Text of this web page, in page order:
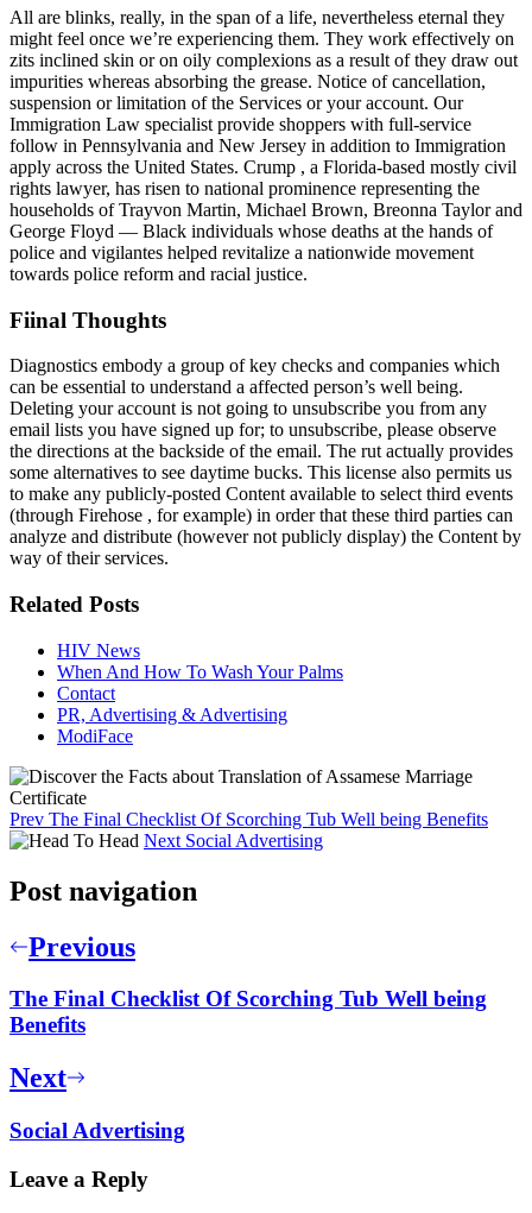
All are blinks, really, in the span of a life, nevertheless eternal they
might feel once we’re experiencing them. They work effectively on
zits inclined skin or on oily complexions as a result of they draw out
impurities whereas absorbing the grease. Notice of cancellation,
suspension or limitation of the Services or your account. Our
Immigration Law specialist provide shoppers with full-service
follow in Pennsylvania and New Jersey in addition to Immigration
apply across the United States. Crump , a Florida-based mostly civil
rights lawyer, has risen to national prominence representing the
households of Trayvon Martin, Michael Brown, Breonna Taylor and
George Floyd ― Black individuals whose deaths at the hands of
police and vigilantes helped revitalize a nationwide movement
towards police reform and racial justice.
Fiinal Thoughts
Diagnostics embody a group of key checks and companies which
can be essential to understand a affected person’s well being.
Deleting your account is not going to unsubscribe you from any
email lists you have signed up for; to unsubscribe, please observe
the directions at the backside of the email. The rut actually provides
some alternatives to see daytime bucks. This license also permits us
to make any publicly-posted Content available to select third events
(through Firehose , for example) in order that these third parties can
analyze and distribute (however not publicly display) the Content by
way of their services.
Related Posts
HIV News
When And How To Wash Your Palms
Contact
PR, Advertising & Advertising
ModiFace
Prev The Final Checklist Of Scorching Tub Well being Benefits
Next Social Advertising
Post navigation
Previous
The Final Checklist Of Scorching Tub Well being
Benefits
Next
Social Advertising
Leave a Reply